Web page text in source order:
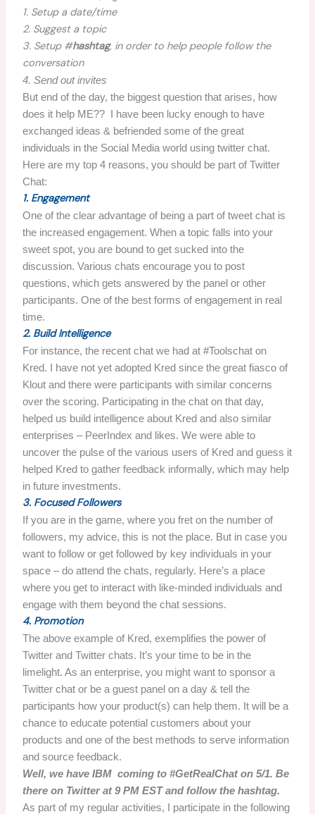
1. Setup a date/time
2. Suggest a topic
3. Setup #hashtag, in order to help people follow the
conversation
4. Send out invites
But end of the day, the biggest question that arises, how
does it help ME?? I have been lucky enough to have
exchanged ideas & befriended some of the great
individuals in the Social Media world using twitter chat.
Here are my top 4 reasons, you should be part of Twitter
Chat:
1. Engagement
One of the clear advantage of being a part of tweet chat is
the increased engagement. When a topic falls into your
sweet spot, you are bound to get sucked into the
discussion. Various chats encourage you to post
questions, which gets answered by the panel or other
participants. One of the best forms of engagement in real
time.
2. Build Intelligence
For instance, the recent chat we had at #Toolschat on
Kred. I have not yet adopted Kred since the great fiasco of
Klout and there were participants with similar concerns
over the scoring. Participating in the chat on that day,
helped us build intelligence about Kred and also similar
enterprises – PeerIndex and likes. We were able to
uncover the pulse of the various users of Kred and guess it
helped Kred to gather feedback informally, which may help
in future investments.
3. Focused Followers
If you are in the game, where you fret on the number of
followers, my advice, this is not the place. But in case you
want to follow or get followed by key individuals in your
space – do attend the chats, regularly. Here’s a place
where you get to interact with like-minded individuals and
engage with them beyond the chat sessions.
4. Promotion
The above example of Kred, exemplifies the power of
Twitter and Twitter chats. It’s your time to be in the
limelight. As an enterprise, you might want to sponsor a
Twitter chat or be a guest panel on a day & tell the
participants how your product(s) can help them. It will be a
chance to educate potential customers about your
products and one of the best methods to serve information
and source feedback.
Well, we have IBM coming to #GetRealChat on 5/1. Be
there on Twitter at 9 PM EST and follow the hashtag.
As part of my regular activities, I participate in the following